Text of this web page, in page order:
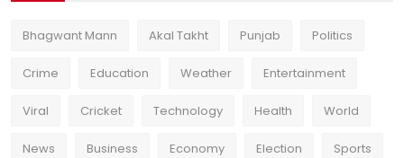
Bhagwant Mann Akal Takht Punjab Politics
Crime Education Weather Entertainment
Viral Cricket Technology Health World
News Business Economy Election Sports